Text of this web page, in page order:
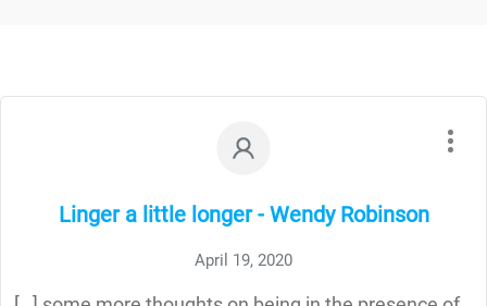
Linger a little longer - Wendy Robinson
April 19, 2020